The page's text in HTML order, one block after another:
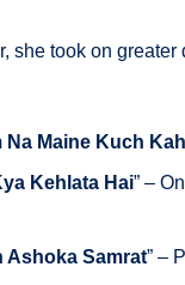
she took on
Na Maine Kuch
Kehlata Hai” –
Ashoka Samrat” –